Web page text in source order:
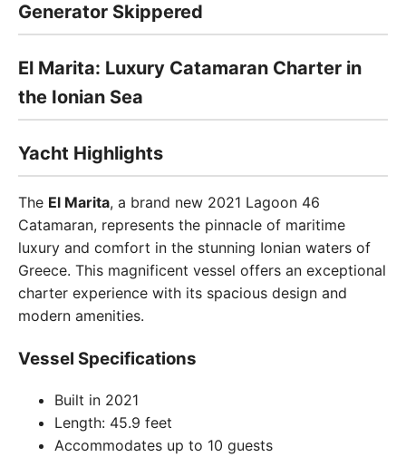
Generator Skippered
El Marita: Luxury Catamaran Charter in
the Ionian Sea
Yacht Highlights
The El Marita, a brand new 2021 Lagoon 46
Catamaran, represents the pinnacle of maritime
luxury and comfort in the stunning Ionian waters of
Greece. This magnificent vessel offers an exceptional
charter experience with its spacious design and
modern amenities.
Vessel Specifications
Built in 2021
Length: 45.9 feet
Accommodates up to 10 guests